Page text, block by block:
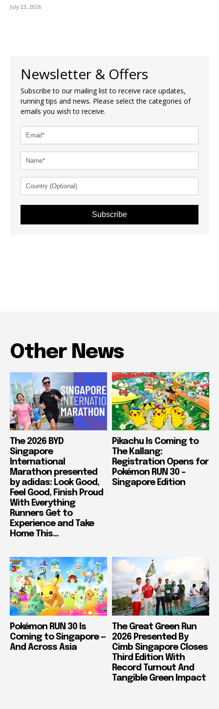
July 23, 2026
Newsletter & Offers
Subscribe to our mailing list to receive race updates,
running tips and news. Please select the categories of
emails you wish to receive.
Subscribe
Other News
The 2026 BYD
Singapore
International
Marathon presented
by adidas: Look Good,
Feel Good, Finish Proud
With Everything
Runners Get to
Experience and Take
Home This...
Pikachu Is Coming to
The Kallang:
Registration Opens for
Pokémon RUN 30 –
Singapore Edition
Pokémon RUN 30 Is
Coming to Singapore —
And Across Asia
The Great Green Run
2026 Presented By
Cimb Singapore Closes
Third Edition With
Record Turnout And
Tangible Green Impact